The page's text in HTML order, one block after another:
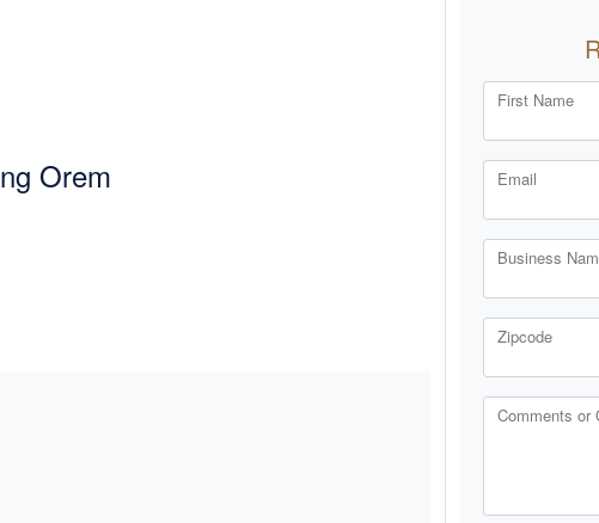
Orem
First Name
Email
Business
Zipcode
Comments or